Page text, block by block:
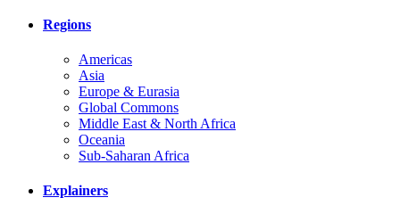
Regions
Americas
Asia
Europe & Eurasia
Global Commons
Middle East & North Africa
Oceania
Sub-Saharan Africa
Explainers